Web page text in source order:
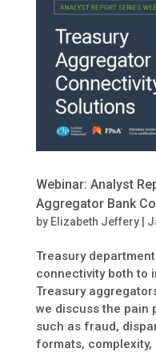
Webinar: Analyst
Aggregator Bank
by Elizabeth Jeffery|
Treasury
connectivity both to
Treasury
we discuss the pain
such as fraud,
formats,